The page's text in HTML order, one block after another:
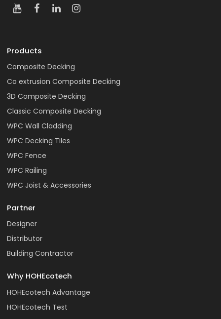
Products
Composite Decking
Co extrusion Composite Decking
3D Composite Decking
Classic Composite Decking
WPC Wall Cladding
WPC Decking Tiles
WPC Fence
WPC Railing
WPC Joist & Accessories
Partner
Designer
Distributor
Building Contractor
Why HOHEcotech
HOHEcotech Advantage
HOHEcotech Test